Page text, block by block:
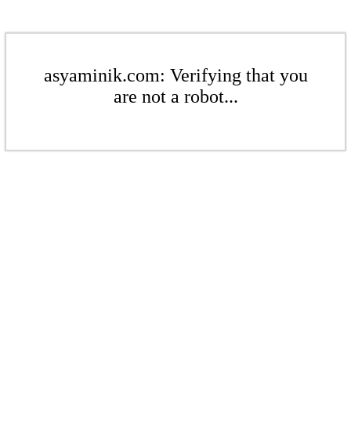
asyaminik.com: Verifying that you
are not a robot...